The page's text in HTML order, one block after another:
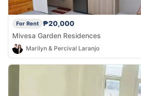
For Rent
₱20,000
Mivesa Garden Residences
Marilyn & Percival Laranjo